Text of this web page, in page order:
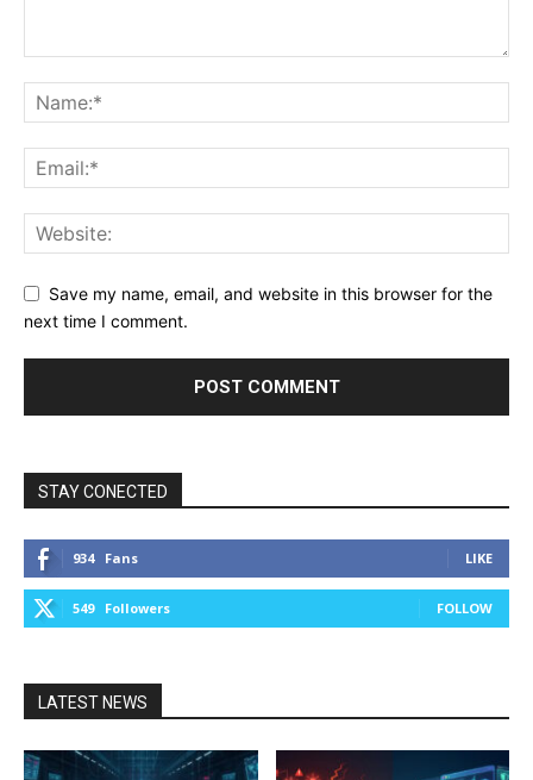
Save my name, email, and website in this browser for the
next time I comment.
STAY CONECTED
934 Fans LIKE
549 Followers FOLLOW
LATEST NEWS